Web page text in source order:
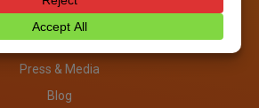
About
Investors
Press & Media
Blog